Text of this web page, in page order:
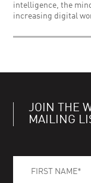
intelligence, the
increasing digital
JOIN THE
MAILING